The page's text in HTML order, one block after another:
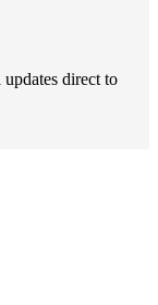
direct to